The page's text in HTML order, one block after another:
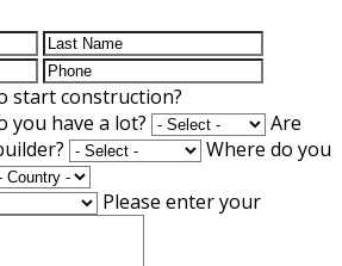
start construction?
you have a lot?
Are
Where do you
Please enter your